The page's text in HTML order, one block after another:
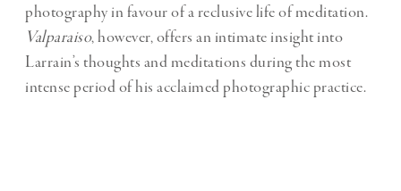
photography in favour of a reclusive life of meditation.
Valparaiso, however, offers an intimate insight into
Larrain’s thoughts and meditations during the most
intense period of his acclaimed photographic practice.